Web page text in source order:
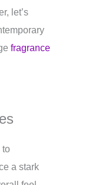
let’s
fragrance
to
a stark